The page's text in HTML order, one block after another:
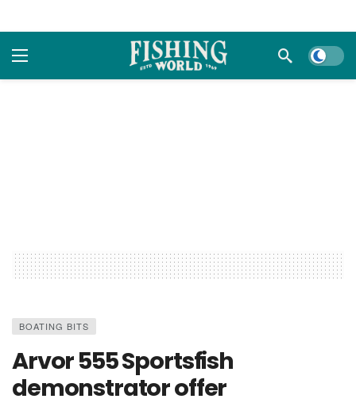
Dark
BOATING BITS
Arvor 555 Sportsfish
demonstrator offer